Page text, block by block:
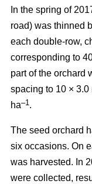
In the spring of
road) was thinned
each double-row,
corresponding to
part of the orchard
spacing to 10 ×
ha–1.
The seed orchard
six occasions. On
was harvested. In
were collected,